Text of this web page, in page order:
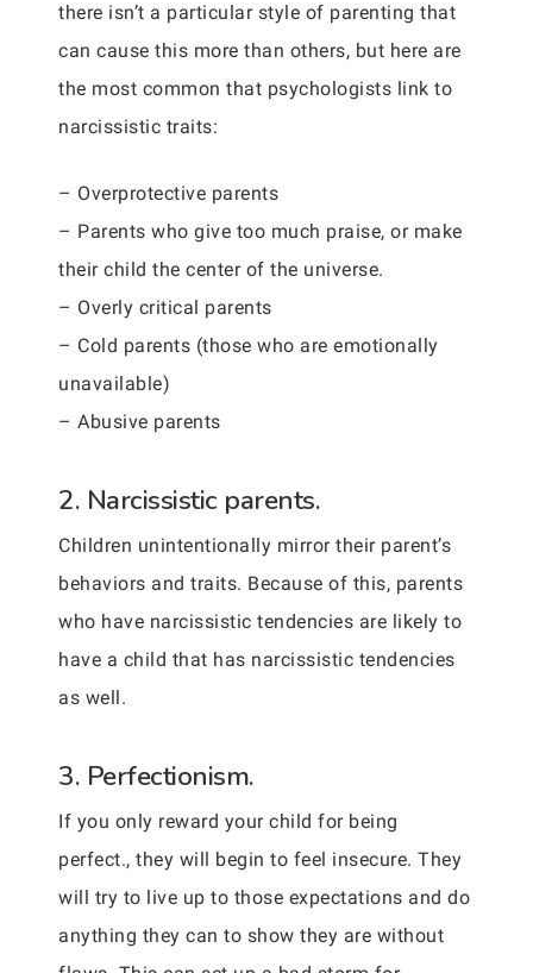
there isn’t a particular style of parenting that
can cause this more than others, but here are
the most common that psychologists link to
narcissistic traits:
– Overprotective parents
– Parents who give too much praise, or make
their child the center of the universe.
– Overly critical parents
– Cold parents (those who are emotionally
unavailable)
– Abusive parents
2. Narcissistic parents.
Children unintentionally mirror their parent’s
behaviors and traits. Because of this, parents
who have narcissistic tendencies are likely to
have a child that has narcissistic tendencies
as well.
3. Perfectionism.
If you only reward your child for being
perfect., they will begin to feel insecure. They
will try to live up to those expectations and do
anything they can to show they are without